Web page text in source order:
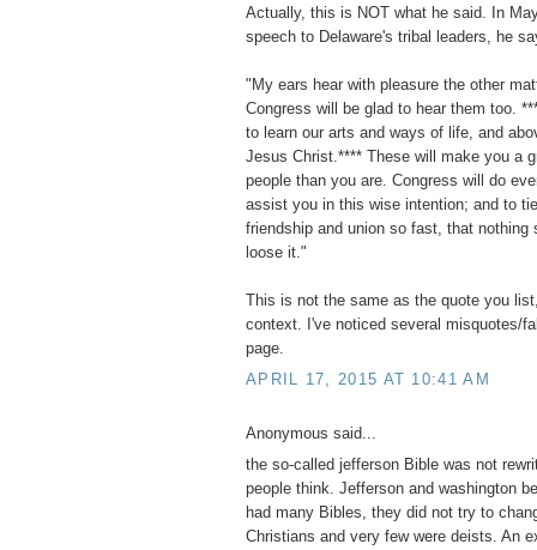
Actually, this is NOT what he said. In
speech to Delaware's tribal leaders, he
"My ears hear with pleasure the other
Congress will be glad to hear them too.
to learn our arts and ways of life, and
Jesus Christ.**** These will make you a
people than you are. Congress will do
assist you in this wise intention; and to
friendship and union so fast, that nothing
loose it."
This is not the same as the quote you
context. I've noticed several misquotes/
page.
APRIL 17, 2015 AT 10:41 AM
Anonymous said...
the so-called jefferson Bible was not
people think. Jefferson and washington
had many Bibles, they did not try to
Christians and very few were deists. An